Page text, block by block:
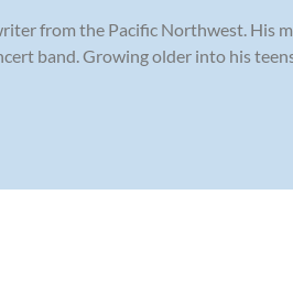
from the Pacific Northwest. His
band. Growing older into his